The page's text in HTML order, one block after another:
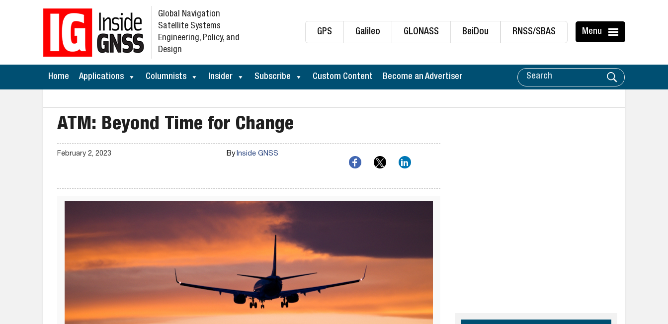
GPS Galileo GLONASS BeiDou RNSS/SBAS Menu
Global Navigation
Satellite Systems
Engineering, Policy, and
Design
Home Applications Columnists Insider Subscribe Custom Content Become an Advertiser
ATM: Beyond Time for Change
February 2, 2023 ByInside GNSS